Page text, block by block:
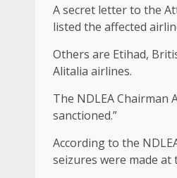
A secret letter to the
listed the affected
Others are Etihad,
Alitalia airlines.
The NDLEA Chairman
sanctioned.”
According to the
seizures were made